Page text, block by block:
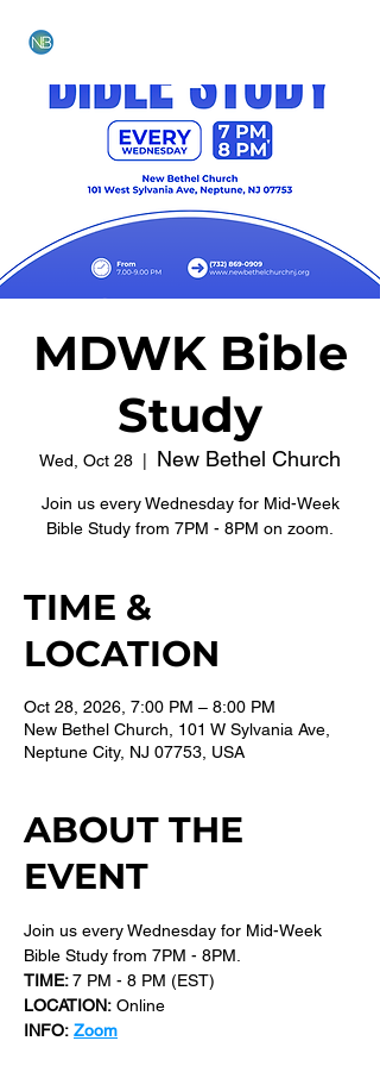
MDWK Bible
Study
Wed, Oct 28 New Bethel Church
Join us every Wednesday for Mid-Week
Bible Study from 7PM - 8PM on zoom.
TIME &
LOCATION
Oct 28, 2026, 7:00 PM – 8:00 PM
New Bethel Church, 101 W Sylvania Ave,
Neptune City, NJ 07753, USA
ABOUT THE
EVENT
Join us every Wednesday for Mid-Week
Bible Study from 7PM - 8PM.
TIME: 7 PM - 8 PM (EST)
LOCATION: Online
INFO: Zoom